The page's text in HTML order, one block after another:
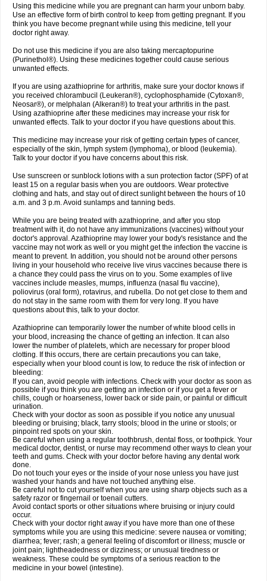
Using this medicine while you are pregnant can harm your unborn baby.
Use an effective form of birth control to keep from getting pregnant. If you
think you have become pregnant while using this medicine, tell your
doctor right away.
Do not use this medicine if you are also taking mercaptopurine
(Purinethol®). Using these medicines together could cause serious
unwanted effects.
If you are using azathioprine for arthritis, make sure your doctor knows if
you received chlorambucil (Leukeran®), cyclophosphamide (Cytoxan®,
Neosar®), or melphalan (Alkeran®) to treat your arthritis in the past.
Using azathioprine after these medicines may increase your risk for
unwanted effects. Talk to your doctor if you have questions about this.
This medicine may increase your risk of getting certain types of cancer,
especially of the skin, lymph system (lymphoma), or blood (leukemia).
Talk to your doctor if you have concerns about this risk.
Use sunscreen or sunblock lotions with a sun protection factor (SPF) of at
least 15 on a regular basis when you are outdoors. Wear protective
clothing and hats, and stay out of direct sunlight between the hours of 10
a.m. and 3 p.m. Avoid sunlamps and tanning beds.
While you are being treated with azathioprine, and after you stop
treatment with it, do not have any immunizations (vaccines) without your
doctor's approval. Azathioprine may lower your body's resistance and the
vaccine may not work as well or you might get the infection the vaccine is
meant to prevent. In addition, you should not be around other persons
living in your household who receive live virus vaccines because there is
a chance they could pass the virus on to you. Some examples of live
vaccines include measles, mumps, influenza (nasal flu vaccine),
poliovirus (oral form), rotavirus, and rubella. Do not get close to them and
do not stay in the same room with them for very long. If you have
questions about this, talk to your doctor.
Azathioprine can temporarily lower the number of white blood cells in
your blood, increasing the chance of getting an infection. It can also
lower the number of platelets, which are necessary for proper blood
clotting. If this occurs, there are certain precautions you can take,
especially when your blood count is low, to reduce the risk of infection or
bleeding:
If you can, avoid people with infections. Check with your doctor as soon as
possible if you think you are getting an infection or if you get a fever or
chills, cough or hoarseness, lower back or side pain, or painful or difficult
urination.
Check with your doctor as soon as possible if you notice any unusual
bleeding or bruising; black, tarry stools; blood in the urine or stools; or
pinpoint red spots on your skin.
Be careful when using a regular toothbrush, dental floss, or toothpick. Your
medical doctor, dentist, or nurse may recommend other ways to clean your
teeth and gums. Check with your doctor before having any dental work
done.
Do not touch your eyes or the inside of your nose unless you have just
washed your hands and have not touched anything else.
Be careful not to cut yourself when you are using sharp objects such as a
safety razor or fingernail or toenail cutters.
Avoid contact sports or other situations where bruising or injury could
occur.
Check with your doctor right away if you have more than one of these
symptoms while you are using this medicine: severe nausea or vomiting;
diarrhea; fever; rash; a general feeling of discomfort or illness; muscle or
joint pain; lightheadedness or dizziness; or unusual tiredness or
weakness. These could be symptoms of a serious reaction to the
medicine in your bowel (intestine).